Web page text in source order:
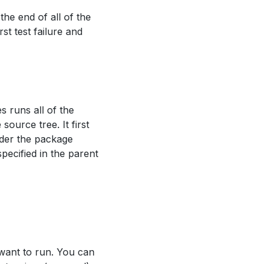
end of all of the
test failure and
runs all of the
source tree. It first
the package
in the parent
to run. You can